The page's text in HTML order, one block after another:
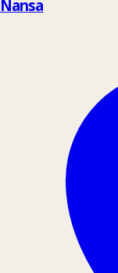
Nansa